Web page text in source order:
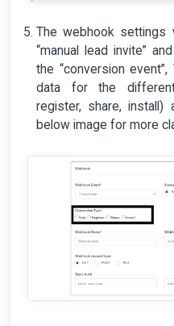
The webhook settings
“manual lead invite”
the “conversion
data for the
register, share,
below image for more